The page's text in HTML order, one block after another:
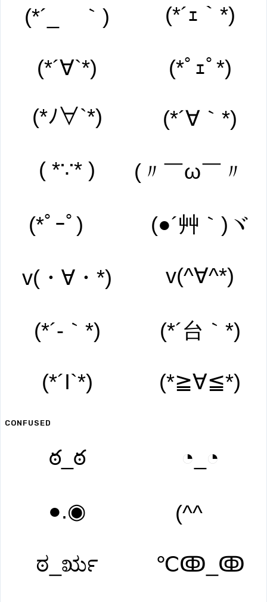
(*´_ゝ｀) (*´ｪ｀*)
(*´∀`*)
(*ﾟｪﾟ*)
(*ﾉ∀`*)
(*´∀｀*)
( *∵* ) (〃￣ω￣〃ゞ
(*ﾟｰﾟ)ゞ (●´艸｀)ヾ
v(・∀・*) v(^∀^*)
(*´-｀*) (*´台｀*)
(*´I`*) (*≧∀≦*)
CONFUSED
ఠ_ఠ ◔_◔
●.◉ (^^ゞ
ಠ_ರೃ ℃ↂ_ↂ